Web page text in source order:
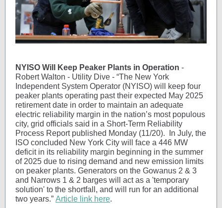
NYISO Will Keep Peaker Plants in Operation -
Robert Walton - Utility Dive - “The New York
Independent System Operator (NYISO) will keep four
peaker plants operating past their expected May 2025
retirement date in order to maintain an adequate
electric reliability margin in the nation’s most populous
city, grid officials said in a Short-Term Reliability
Process Report published Monday (11/20). In July, the
ISO concluded New York City will face a 446 MW
deficit in its reliability margin beginning in the summer
of 2025 due to rising demand and new emission limits
on peaker plants. Generators on the Gowanus 2 & 3
and Narrows 1 & 2 barges will act as a 'temporary
solution' to the shortfall, and will run for an additional
two years.” Article link here.